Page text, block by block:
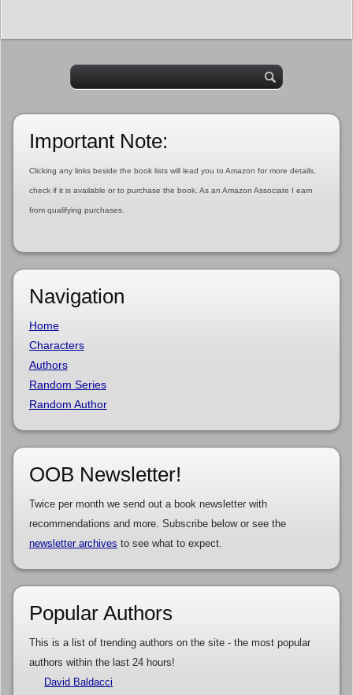
Important Note:
Clicking any links beside the book lists will lead you to Amazon for more details,
check if it is available or to purchase the book. As an Amazon Associate I earn
from qualifying purchases.
Navigation
Home
Characters
Authors
Random Series
Random Author
OOB Newsletter!
Twice per month we send out a book newsletter with
recommendations and more. Subscribe below or see the
newsletter archives to see what to expect.
Popular Authors
This is a list of trending authors on the site - the most popular
authors within the last 24 hours!
David Baldacci